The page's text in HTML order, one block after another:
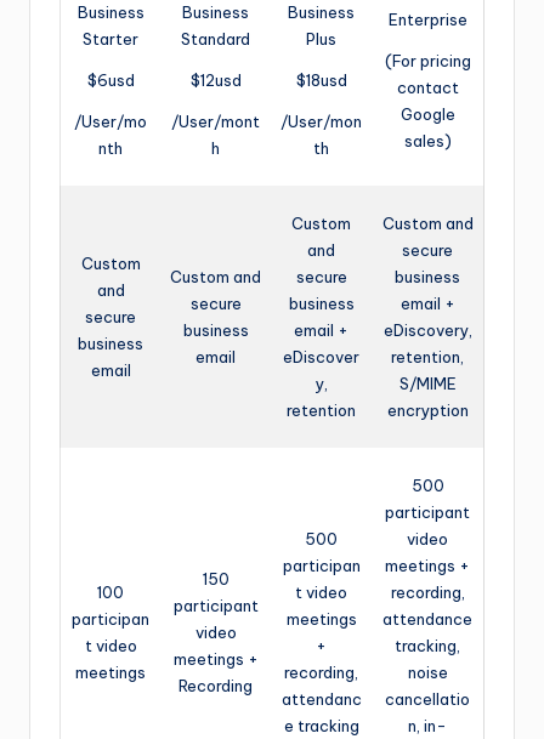
Business
Starter
$6usd
/User/mo
nth
Business
Standard
$12usd
/User/mont
h
Business
Plus
$18usd
/User/mon
th
Enterprise
(For pricing
contact
Google
sales)
Custom
and
secure
business
email
Custom and
secure
business
email
Custom
and
secure
business
email +
eDiscover
y,
retention
Custom and
secure
business
email +
eDiscovery,
retention,
S/MIME
encryption
100
participan
t video
meetings
150
participant
video
meetings +
Recording
500
participan
t video
meetings
+
recording,
attendanc
e tracking
500
participant
video
meetings +
recording,
attendance
tracking,
noise
cancellatio
n, in-